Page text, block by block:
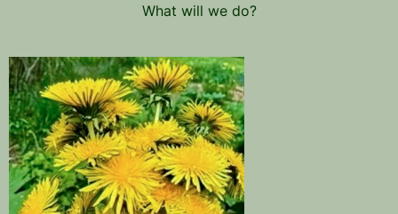
What will we do?